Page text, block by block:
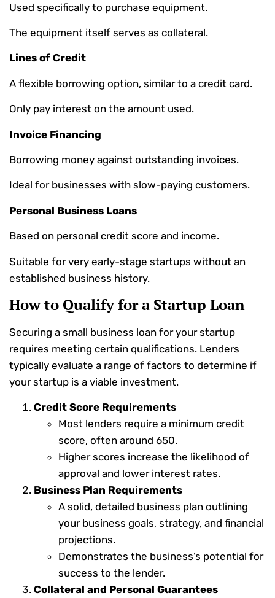
Used specifically to purchase equipment.
The equipment itself serves as collateral.
Lines of Credit
A flexible borrowing option, similar to a credit card.
Only pay interest on the amount used.
Invoice Financing
Borrowing money against outstanding invoices.
Ideal for businesses with slow-paying customers.
Personal Business Loans
Based on personal credit score and income.
Suitable for very early-stage startups without an
established business history.
How to Qualify for a Startup Loan
Securing a small business loan for your startup
requires meeting certain qualifications. Lenders
typically evaluate a range of factors to determine if
your startup is a viable investment.
Credit Score Requirements
Most lenders require a minimum credit
score, often around 650.
Higher scores increase the likelihood of
approval and lower interest rates.
Business Plan Requirements
A solid, detailed business plan outlining
your business goals, strategy, and financial
projections.
Demonstrates the business’s potential for
success to the lender.
Collateral and Personal Guarantees